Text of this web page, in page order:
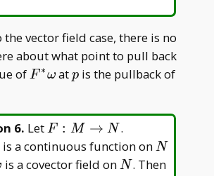
vector field case, there is no
about what point to pull back
ofF^\ast
F ∗ω atp
p is the pullback of
6. Let F:M\to
N
F : M → N .
is a continuous function on N
N
is a covector field on N
N. Then